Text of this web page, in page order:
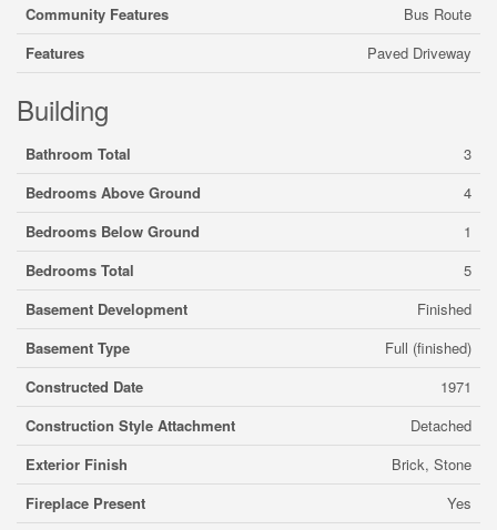
Community Features
Bus Route
Features
Paved Driveway
Building
Bathroom Total
3
Bedrooms Above Ground
4
Bedrooms Below Ground
1
Bedrooms Total
5
Basement Development
Finished
Basement Type
Full (finished)
Constructed Date
1971
Construction Style Attachment
Detached
Exterior Finish
Brick, Stone
Fireplace Present
Yes